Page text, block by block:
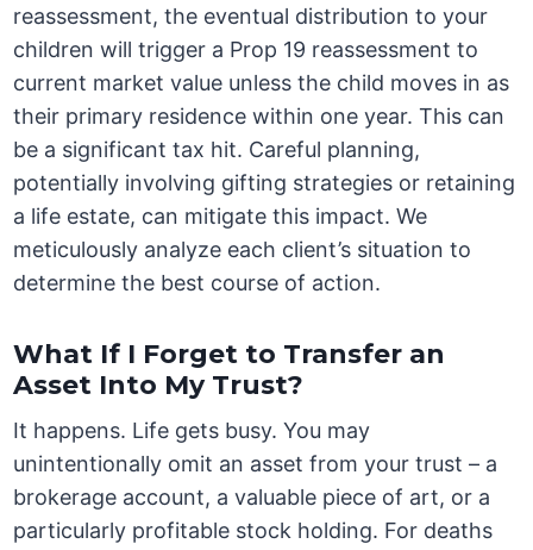
reassessment, the eventual distribution to your
children will trigger a Prop 19 reassessment to
current market value unless the child moves in as
their primary residence within one year. This can
be a significant tax hit. Careful planning,
potentially involving gifting strategies or retaining
a life estate, can mitigate this impact. We
meticulously analyze each client’s situation to
determine the best course of action.
What If I Forget to Transfer an
Asset Into My Trust?
It happens. Life gets busy. You may
unintentionally omit an asset from your trust – a
brokerage account, a valuable piece of art, or a
particularly profitable stock holding. For deaths